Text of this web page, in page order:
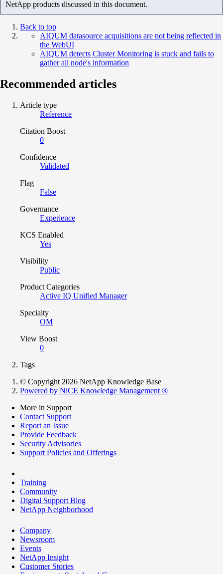
NetApp products discussed in this document.
Back to top
AIQUM datasource acquisitions are not being reflected in
the WebUI
AIQUM detects Cluster Monitoring is stuck and fails to
gather all node's information
Recommended articles
Article type
Reference
Citation Boost
0
Confidence
Validated
Flag
False
Governance
Experience
KCS Enabled
Yes
Visibility
Public
Product Categories
Active IQ Unified Manager
Specialty
OM
View Boost
0
Tags
© Copyright 2026 NetApp Knowledge Base
Powered by NiCE Knowledge Management ®
More in Support
Contact Support
Report an Issue
Provide Feedback
Security Advisories
Support Policies and Offerings
Training
Community
Digital Support Blog
NetApp Neighborhood
Company
Newsroom
Events
NetApp Insight
Customer Stories